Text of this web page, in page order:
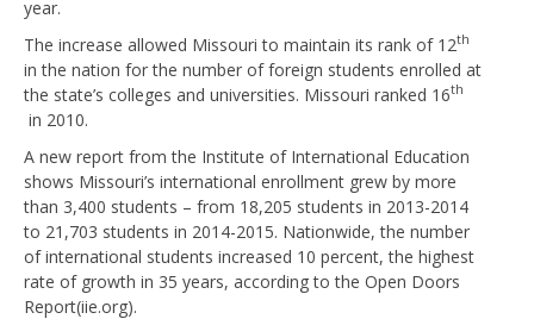
year.
The increase allowed Missouri to maintain its rank of 12th
in the nation for the number of foreign students enrolled at
the state’s colleges and universities. Missouri ranked 16th
in 2010.
A new report from the Institute of International Education
shows Missouri’s international enrollment grew by more
than 3,400 students – from 18,205 students in 2013-2014
to 21,703 students in 2014-2015. Nationwide, the number
of international students increased 10 percent, the highest
rate of growth in 35 years, according to the Open Doors
Report(iie.org).